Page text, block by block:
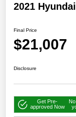
2021
Final Price
$21,007
Disclosure
Get Pre-
approved Now